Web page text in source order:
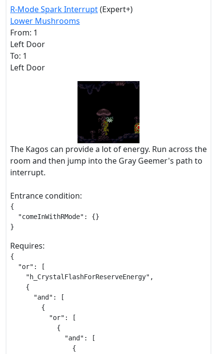
R-Mode Spark Interrupt(Expert+)
Lower Mushrooms
From: 1
Left Door
To: 1
Left Door
The Kagos can provide a lot of energy. Run across the
room and then jump into the Gray Geemer's path to
interrupt.
Entrance condition:
{
  "comeInWithRMode": {}
}
Requires:
{
  "or": [
    "h_CrystalFlashForReserveEnergy",
    {
      "and": [
        {
          "or": [
            {
              "and": [
                {